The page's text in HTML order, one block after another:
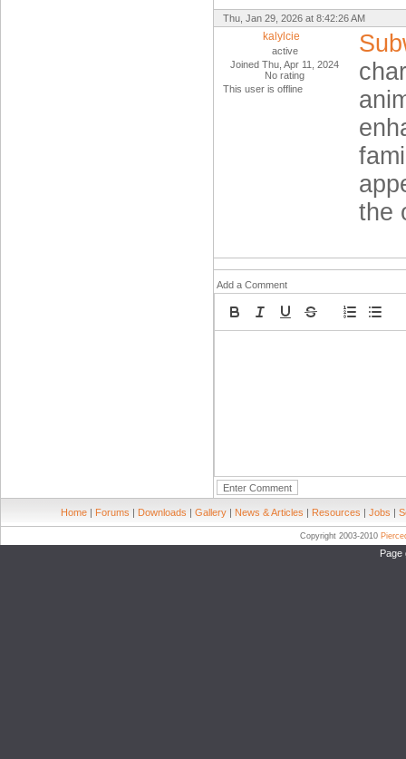
Thu, Jan 29, 2026 at 8:42:26 AM
kalylcie
active
Joined Thu, Apr 11, 2024
No rating
This user is offline
the
Add a Comment
Home | Forums | Downloads | Gallery | News & Articles | Resources | Jobs |
Copyright 2003-2010
Page